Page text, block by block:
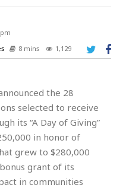
8 mins 1,129
the 28
selected to receive
its “A Day of Giving”
in honor of
grew to $280,000
grant of its
in communities